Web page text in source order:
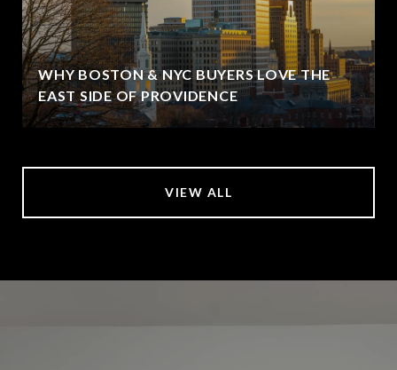
WHY BOSTON & NYC BUYERS LOVE THE
EAST SIDE OF PROVIDENCE
VIEW ALL